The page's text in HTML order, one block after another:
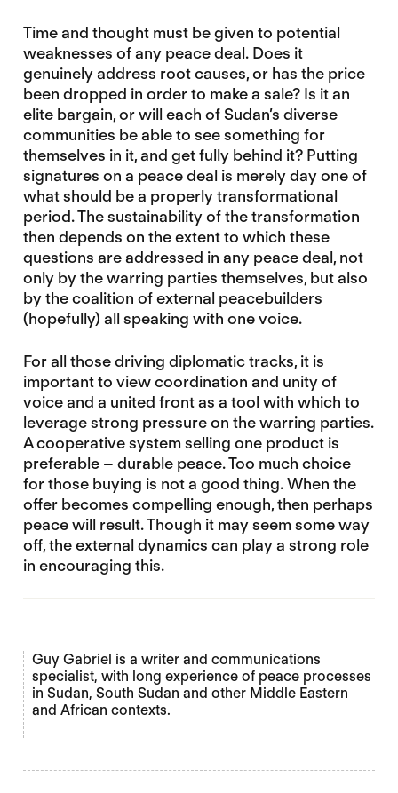
Time and thought must be given to potential
weaknesses of any peace deal. Does it
genuinely address root causes, or has the price
been dropped in order to make a sale? Is it an
elite bargain, or will each of Sudan’s diverse
communities be able to see something for
themselves in it, and get fully behind it? Putting
signatures on a peace deal is merely day one of
what should be a properly transformational
period. The sustainability of the transformation
then depends on the extent to which these
questions are addressed in any peace deal, not
only by the warring parties themselves, but also
by the coalition of external peacebuilders
(hopefully) all speaking with one voice.
For all those driving diplomatic tracks, it is
important to view coordination and unity of
voice and a united front as a tool with which to
leverage strong pressure on the warring parties.
A cooperative system selling one product is
preferable – durable peace. Too much choice
for those buying is not a good thing. When the
offer becomes compelling enough, then perhaps
peace will result. Though it may seem some way
off, the external dynamics can play a strong role
in encouraging this.
Guy Gabriel is a writer and communications
specialist, with long experience of peace processes
in Sudan, South Sudan and other Middle Eastern
and African contexts.